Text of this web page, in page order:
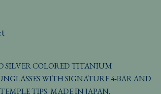
SILVER COLORED TITANIUM
WITH SIGNATURE 4-BAR AND
TIPS. MADE IN JAPAN.